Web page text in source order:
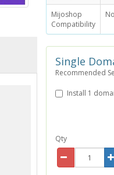
Mijoshop
Compatibility
No
Single
Recommended
Install 1
Qty